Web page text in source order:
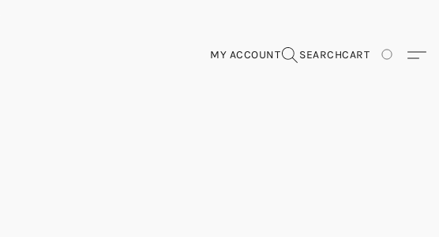
MY ACCOUNT SEARCHCART